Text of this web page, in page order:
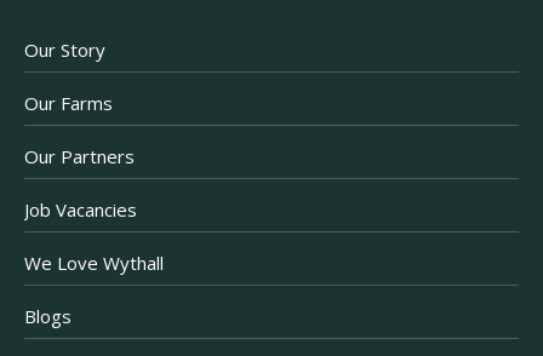
Our Story
Our Farms
Our Partners
Job Vacancies
We Love Wythall
Blogs